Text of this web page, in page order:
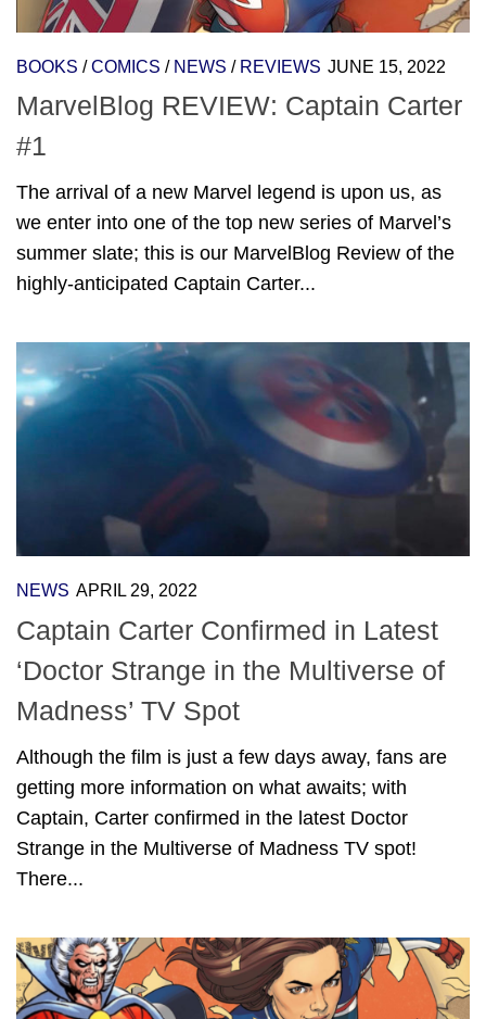
BOOKS /COMICS / NEWS / REVIEWS JUNE 15, 2022
MarvelBlog REVIEW: Captain Carter
#1
The arrival of a new Marvel legend is upon us, as
we enter into one of the top new series of Marvel’s
summer slate; this is our MarvelBlog Review of the
highly-anticipated Captain Carter...
NEWS APRIL 29, 2022
Captain Carter Confirmed in Latest
‘Doctor Strange in the Multiverse of
Madness’ TV Spot
Although the film is just a few days away, fans are
getting more information on what awaits; with
Captain, Carter confirmed in the latest Doctor
Strange in the Multiverse of Madness TV spot!
There...